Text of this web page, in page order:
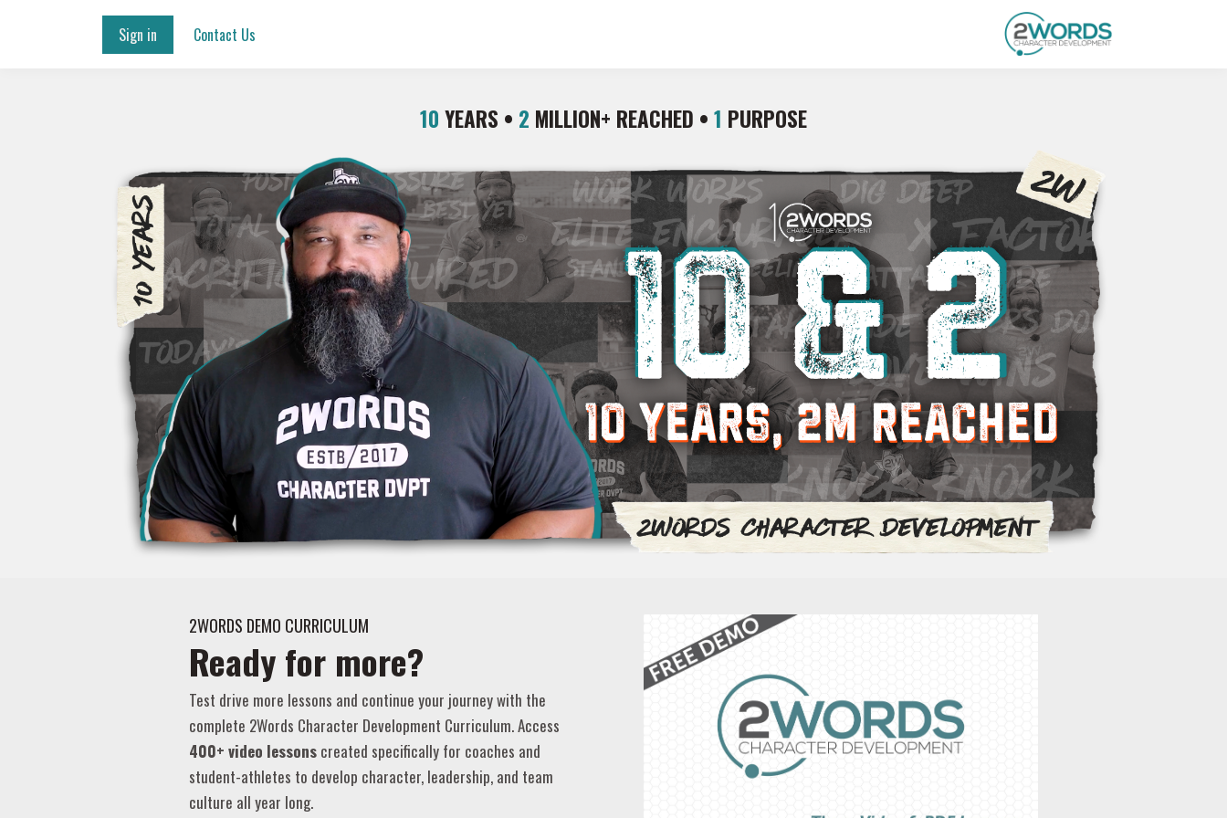
Sign in Contact Us
10 YEARS • 2 MILLION+ REACHED • 1 PURPOSE
2WORDS DEMO CURRICULUM
Ready for more?
Test drive more lessons and continue your journey with the
complete 2Words Character Development Curriculum. Access
400+ video lessons created specifically for coaches and
student-athletes to develop character, leadership, and team
culture all year long.